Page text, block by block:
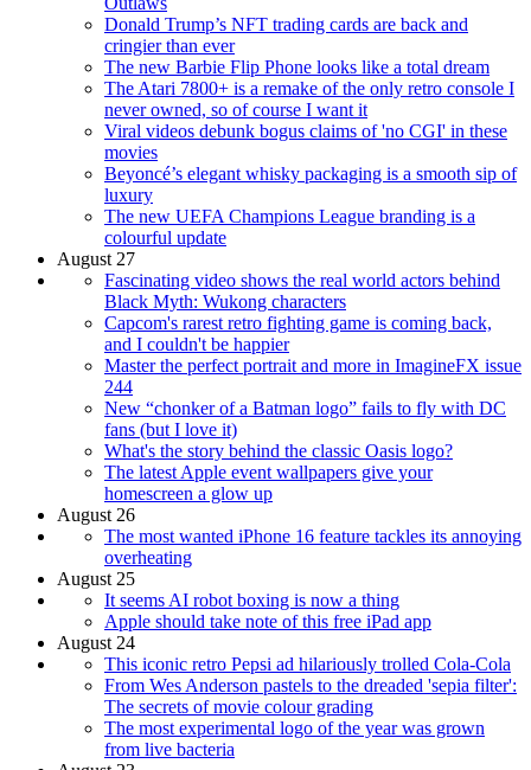
Donald Trump’s NFT trading cards are back and
cringier than ever
The new Barbie Flip Phone looks like a total dream
The Atari 7800+ is a remake of the only retro console I
never owned, so of course I want it
Viral videos debunk bogus claims of 'no CGI' in these
movies
Beyoncé’s elegant whisky packaging is a smooth sip of
luxury
The new UEFA Champions League branding is a
colourful update
August 27
Fascinating video shows the real world actors behind
Black Myth: Wukong characters
Capcom's rarest retro fighting game is coming back,
and I couldn't be happier
Master the perfect portrait and more in ImagineFX issue
244
New “chonker of a Batman logo” fails to fly with DC
fans (but I love it)
What's the story behind the classic Oasis logo?
The latest Apple event wallpapers give your
homescreen a glow up
August 26
The most wanted iPhone 16 feature tackles its annoying
overheating
August 25
It seems AI robot boxing is now a thing
Apple should take note of this free iPad app
August 24
This iconic retro Pepsi ad hilariously trolled Cola-Cola
From Wes Anderson pastels to the dreaded 'sepia filter':
The secrets of movie colour grading
The most experimental logo of the year was grown
from live bacteria